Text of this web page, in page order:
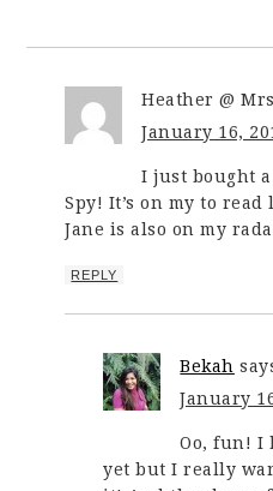
Heather @
January 16,
I just bought
Spy! It’s on my to
Jane is also on my
REPLY
Bekah
January
Oo, fun! I
yet but I really